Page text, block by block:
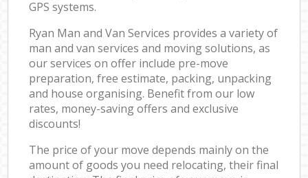
GPS systems.
Ryan Man and Van Services provides a variety of
man and van services and moving solutions, as
our services on offer include pre-move
preparation, free estimate, packing, unpacking
and house organising. Benefit from our low
rates, money-saving offers and exclusive
discounts!
The price of your move depends mainly on the
amount of goods you need relocating, their final